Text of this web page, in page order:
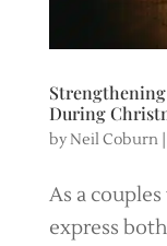
During
byNeil Coburn|
As a
express